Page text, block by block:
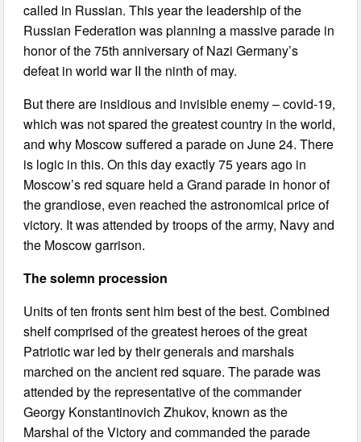
called in Russian. This year the leadership of the
Russian Federation was planning a massive parade in
honor of the 75th anniversary of Nazi Germany’s
defeat in world war II the ninth of may.
But there are insidious and invisible enemy – covid-19,
which was not spared the greatest country in the world,
and why Moscow suffered a parade on June 24. There
is logic in this. On this day exactly 75 years ago in
Moscow’s red square held a Grand parade in honor of
the grandiose, even reached the astronomical price of
victory. It was attended by troops of the army, Navy and
the Moscow garrison.
The solemn procession
Units of ten fronts sent him best of the best. Combined
shelf comprised of the greatest heroes of the great
Patriotic war led by their generals and marshals
marched on the ancient red square. The parade was
attended by the representative of the commander
Georgy Konstantinovich Zhukov, known as the
Marshal of the Victory and commanded the parade